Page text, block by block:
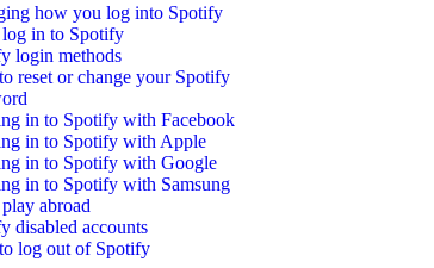
how you log into Spotify
log in to Spotify
login methods
reset or change your Spotify
in to Spotify with Facebook
in to Spotify with Apple
in to Spotify with Google
in to Spotify with Samsung
abroad
disabled accounts
log out of Spotify